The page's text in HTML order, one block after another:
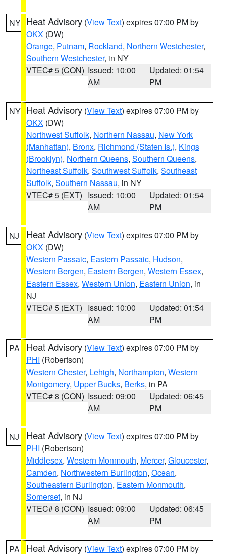
NY Heat Advisory (View Text) expires 07:00 PM by
OKX (DW)
Orange, Putnam, Rockland, Northern Westchester,
Southern Westchester, in NY
VTEC# 5 (CON) Issued: 10:00
AM
Updated: 01:54
PM
NY Heat Advisory (View Text) expires 07:00 PM by
OKX (DW)
Northwest Suffolk, Northern Nassau, New York
(Manhattan), Bronx, Richmond (Staten Is.), Kings
(Brooklyn), Northern Queens, Southern Queens,
Northeast Suffolk, Southwest Suffolk, Southeast
Suffolk, Southern Nassau, in NY
VTEC# 5 (EXT) Issued: 10:00
AM
Updated: 01:54
PM
NJ Heat Advisory (View Text) expires 07:00 PM by
OKX (DW)
Western Passaic, Eastern Passaic, Hudson,
Western Bergen, Eastern Bergen, Western Essex,
Eastern Essex, Western Union, Eastern Union, in
NJ
VTEC# 5 (EXT) Issued: 10:00
AM
Updated: 01:54
PM
PA Heat Advisory (View Text) expires 07:00 PM by
PHI (Robertson)
Western Chester, Lehigh, Northampton, Western
Montgomery, Upper Bucks, Berks, in PA
VTEC# 8 (CON) Issued: 09:00
AM
Updated: 06:45
PM
NJ Heat Advisory (View Text) expires 07:00 PM by
PHI (Robertson)
Middlesex, Western Monmouth, Mercer, Gloucester,
Camden, Northwestern Burlington, Ocean,
Southeastern Burlington, Eastern Monmouth,
Somerset, in NJ
VTEC# 8 (CON) Issued: 09:00
AM
Updated: 06:45
PM
PA Heat Advisory (View Text) expires 07:00 PM by